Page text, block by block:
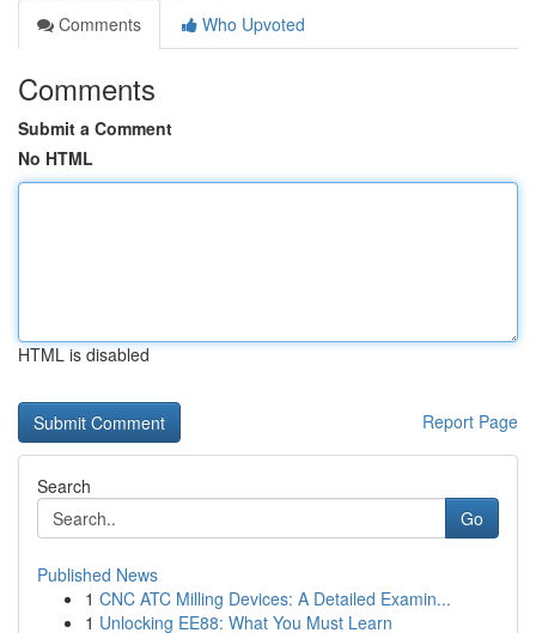
Comments
Who Upvoted
Comments
Submit a Comment
No HTML
HTML is disabled
Report Page
Search
Go
Published News
1 CNC ATC Milling Devices: A Detailed Examin...
1 Unlocking EE88: What You Must Learn